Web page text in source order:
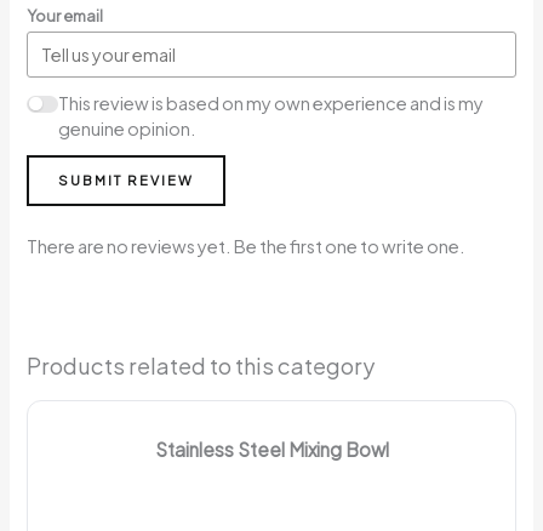
Your email
This review is based on my own experience and is my
genuine opinion.
SUBMIT REVIEW
There are no reviews yet. Be the first one to write one.
Products related to this category
Stainless Steel Mixing Bowl